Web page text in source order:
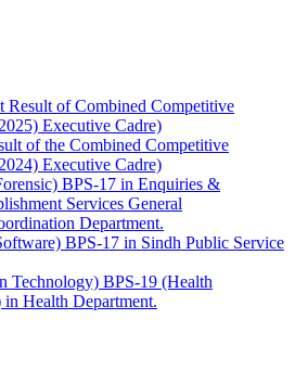
Result of Combined Competitive
Executive Cadre)
of the Combined Competitive
Executive Cadre)
BPS-17 in Enquiries &
Services General
Department.
BPS-17 in Sindh Public Service
Technology) BPS-19 (Health
in Health Department.